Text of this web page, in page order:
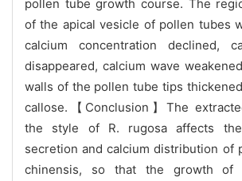
pollen tube growth course. The
of the apical vesicle of pollen tubes
calcium concentration declined,
disappeared, calcium wave
walls of the pollen tube tips
callose.【Conclusion】The
the style of R. rugosa affects
secretion and calcium distribution of
chinensis, so that the growth of